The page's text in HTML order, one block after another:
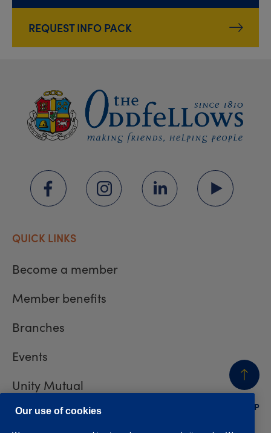
REQUEST INFO PACK
BACK
TO TOP
QUICK LINKS
Become a member
Member benefits
Branches
Events
Unity Mutual
Contact us
Our use of cookies